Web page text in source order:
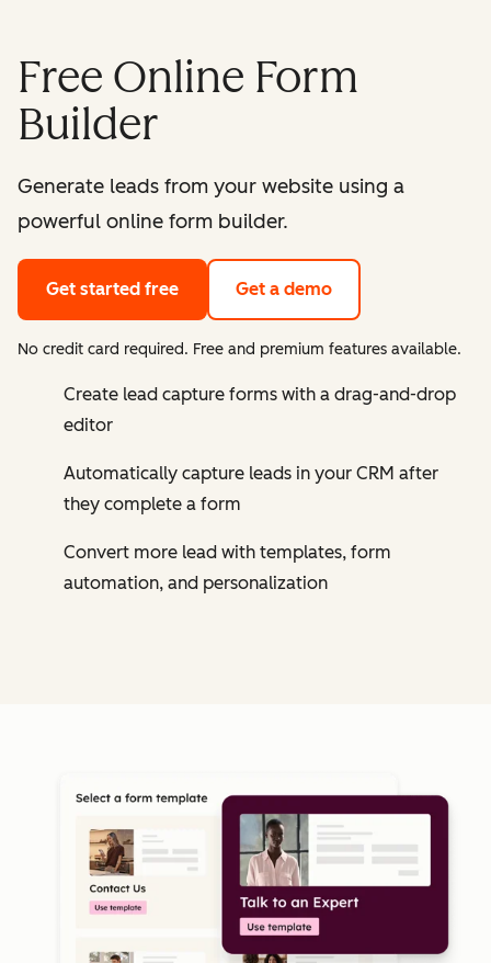
Free Online Form
Builder
Generate leads from your website using a
powerful online form builder.
Get started free Get a demo
No credit card required. Free and premium features available.
Create lead capture forms with a drag-and-drop
editor
Automatically capture leads in your CRM after
they complete a form
Convert more lead with templates, form
automation, and personalization